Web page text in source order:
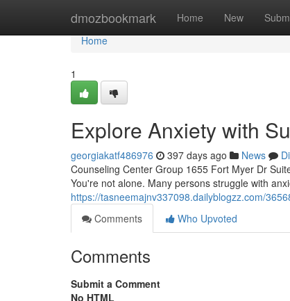
dmozbookmark Home New
Home
Home
1
Explore Anxiety with
georgiakatf486976 397 days ago News
Counseling Center Group 1655 Fort Myer Dr
You're not alone. Many persons struggle with
https://tasneemajnv337098.dailyblogzz.com/
Comments
Who Upvoted
Comments
Submit a Comment
No HTML